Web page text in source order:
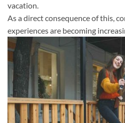
vacation.
As a direct consequence of this,
experiences are becoming